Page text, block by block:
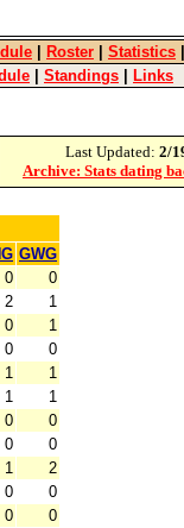
Roster Statistics
Standings Links
Last Updated: 2/
Archive: Stats dating
GWG
0
0
2
1
0
1
0
0
1
1
1
1
0
0
0
0
1
2
0
0
0
0